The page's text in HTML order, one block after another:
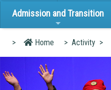
Admission and Transition
> Home > Activity >